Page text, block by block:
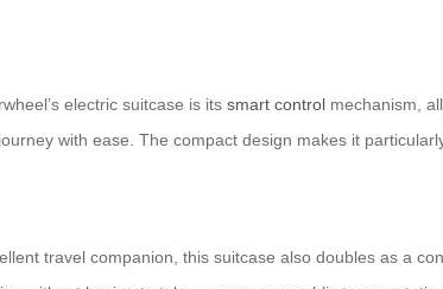
electric suitcase is its smart control mechanism,
with ease. The compact design makes it
travel companion, this suitcase also doubles as a